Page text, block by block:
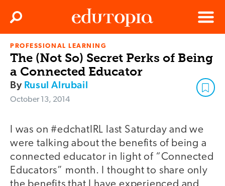
Edutopia
Menu
Search
PROFESSIONAL LEARNING
The (Not So) Secret Perks of Being
a Connected Educator
By Rusul Alrubail
October 13, 2014
I was on #edchatIRL last Saturday and we
were talking about the benefits of being a
connected educator in light of “Connected
Educators” month. I thought to share only